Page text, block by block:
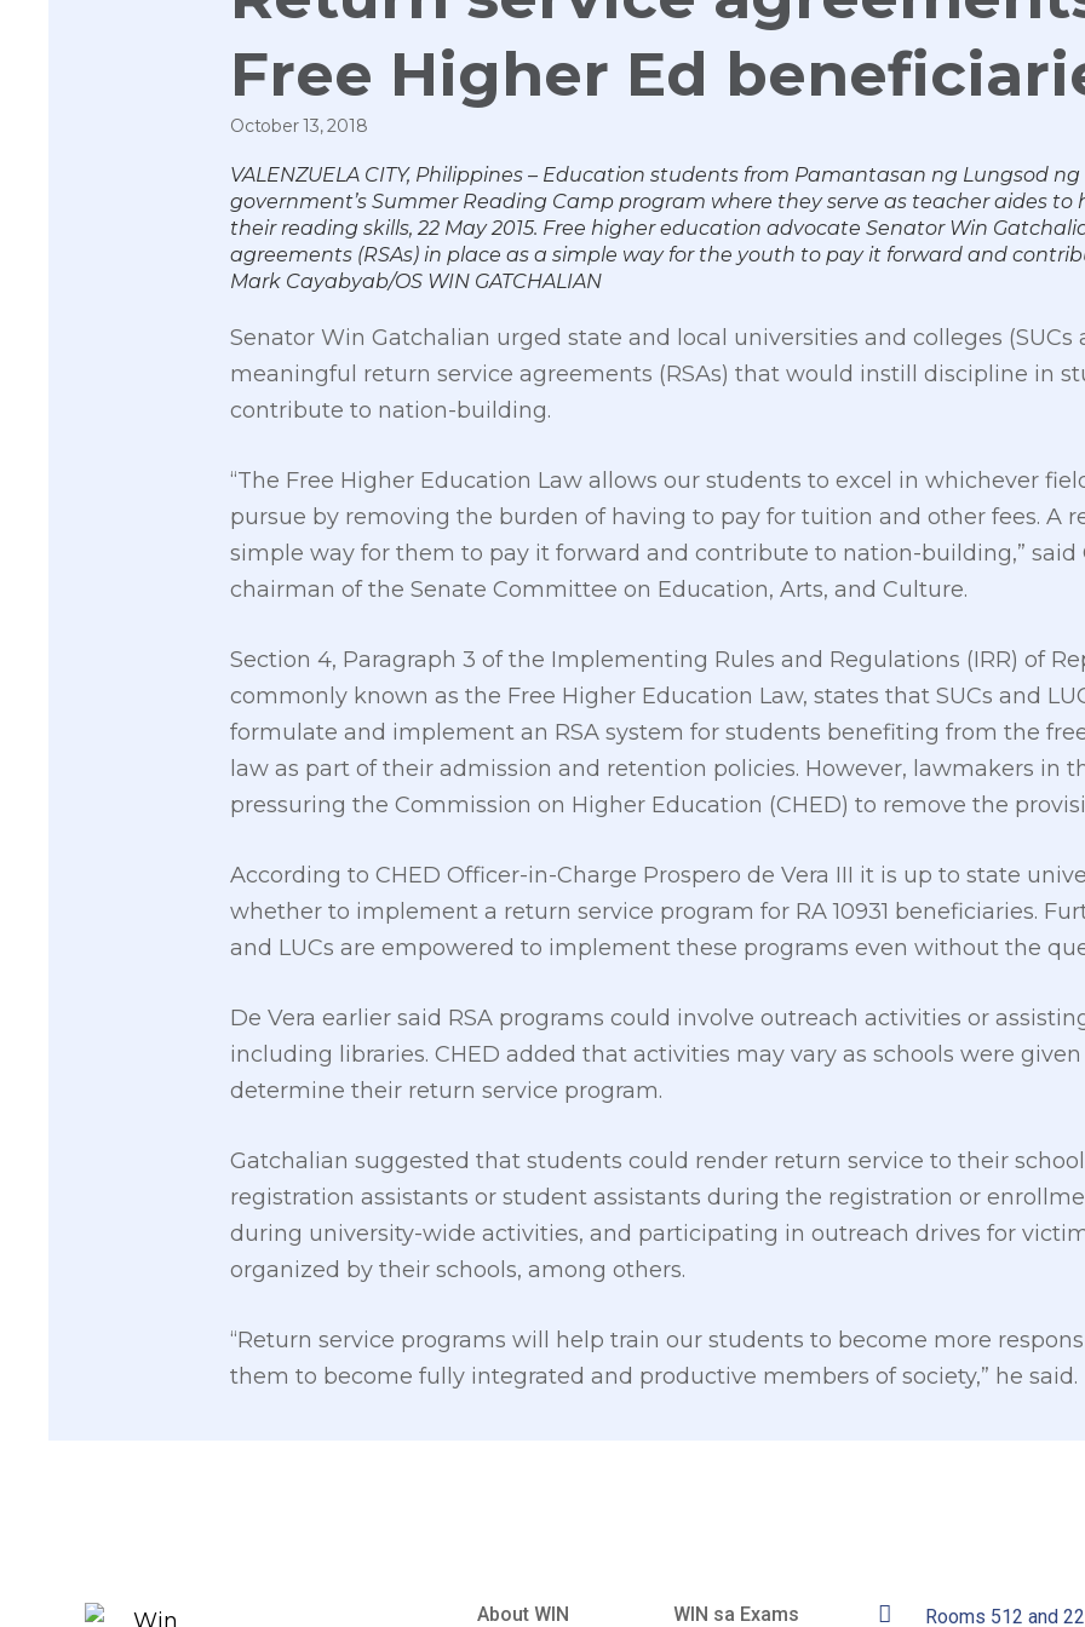
Free Higher Ed
October 13, 2018
VALENZUELA CITY, Philippines – Education students from Pamantasan ng Lungsod
government’s Summer Reading Camp program where they serve as teacher aides to
their reading skills, 22 May 2015. Free higher education advocate Senator Win
agreements (RSAs) in place as a simple way for the youth to pay it forward and
Mark Cayabyab/OS WIN GATCHALIAN
Senator Win Gatchalian urged state and local universities and colleges (SUCs
meaningful return service agreements (RSAs) that would instill discipline in
contribute to nation-building.
“The Free Higher Education Law allows our students to excel in whichever
pursue by removing the burden of having to pay for tuition and other fees. A
simple way for them to pay it forward and contribute to nation-building,” said
chairman of the Senate Committee on Education, Arts, and Culture.
Section 4, Paragraph 3 of the Implementing Rules and Regulations (IRR) of
commonly known as the Free Higher Education Law, states that SUCs and
formulate and implement an RSA system for students benefiting from the
law as part of their admission and retention policies. However, lawmakers in
pressuring the Commission on Higher Education (CHED) to remove the
According to CHED Officer-in-Charge Prospero de Vera III it is up to state
whether to implement a return service program for RA 10931 beneficiaries.
and LUCs are empowered to implement these programs even without the
De Vera earlier said RSA programs could involve outreach activities or
including libraries. CHED added that activities may vary as schools were
determine their return service program.
Gatchalian suggested that students could render return service to their
registration assistants or student assistants during the registration or
during university-wide activities, and participating in outreach drives for
organized by their schools, among others.
“Return service programs will help train our students to become more
them to become fully integrated and productive members of society,” he said.
About WIN WIN sa Exams Rooms 512 and 22